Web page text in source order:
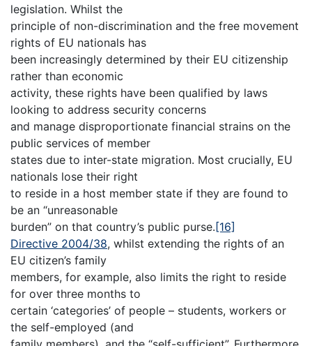
legislation. Whilst the
principle of non-discrimination and the free movement
rights of EU nationals has
been increasingly determined by their EU citizenship
rather than economic
activity, these rights have been qualified by laws
looking to address security concerns
and manage disproportionate financial strains on the
public services of member
states due to inter-state migration. Most crucially, EU
nationals lose their right
to reside in a host member state if they are found to
be an “unreasonable
burden” on that country’s public purse.[16]
Directive 2004/38, whilst extending the rights of an
EU citizen’s family
members, for example, also limits the right to reside
for over three months to
certain ‘categories’ of people – students, workers or
the self-employed (and